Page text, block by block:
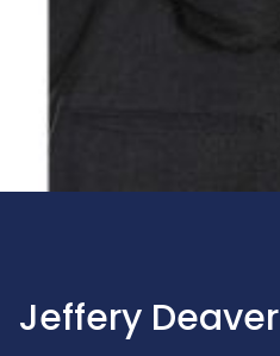
Jeffery Deaver